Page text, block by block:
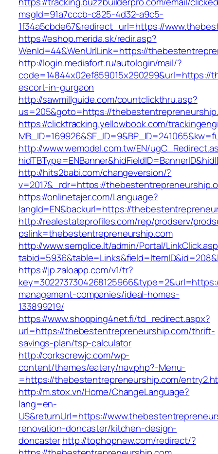
msgId=91a7cccb-c825-4d32-a9c5-
1f34a5cbde67&redirect_url=https://
https://eshop.merida.sk/redir.asp?
WenId=44&WenUrlLink=https://
http://login.mediafort.ru/autologin/mail/?
escort-in-gurgaon
http://sawmillguide.com/countclickthru.asp?
us=205&goto=https://
https://clicktracking.yellowbook.com/
http://www.wemodel.com.tw/EN/
http://hits2babi.com/changeversion/?
v=2017&_rdr=https://
https://onlinetajer.com/Language?
langId=EN&backurl=https://
http://realestateprofiles.com/rep/prodserv/
pslink=thebestentrepreneurship.com
http://www.semplice.lt/admin/Portal/
https://jp.zaloapp.com/v1/tr?
management-companies/ideal-homes-
133899219/
https://www.shopping4net.fi/td_redirect.aspx?
url=https://thebestentrepreneurship.com/thrift-
savings-plan/tsp-calculator
http://corkscrewjc.com/wp-
content/themes/eatery/nav.php?-Menu-
=https://thebestentrepreneurship.com/
http://m.stox.vn/Home/ChangeLanguage?
lang=en-
US&returnUrl=https://
renovation-doncaster/kitchen-design-
doncasterhttp://tophopnew.com/redirect/?